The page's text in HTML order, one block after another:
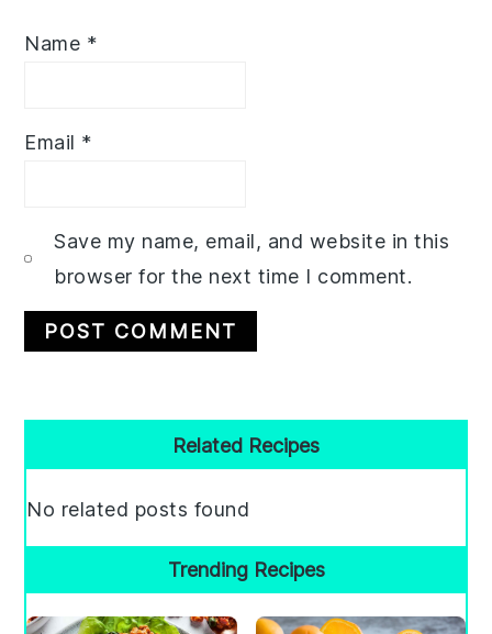
Name *
Email *
Save my name, email, and website in this
browser for the next time I comment.
Sidebar
Related Recipes
No related posts found
Trending Recipes